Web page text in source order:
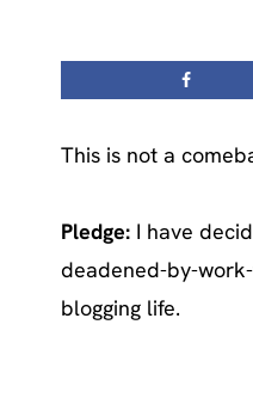
This is not a
Pledge: I have
deadened-by-
blogging life.